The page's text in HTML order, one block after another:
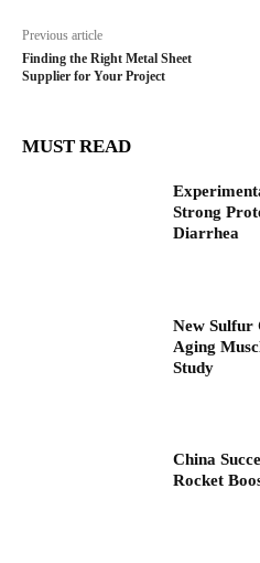
Previous article
Finding the Right Metal Sheet
Supplier for Your Project
MUST READ
Strong
Diarrhea
New Sulfur
Aging
Study
China
Rocket